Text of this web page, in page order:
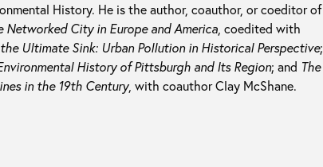
History. He is the author, coauthor, or coeditor of
Networked City in Europe and America, coedited with
Ultimate Sink: Urban Pollution in Historical Perspective;
History of Pittsburgh and Its Region; and The
in the 19th Century, with coauthor Clay McShane.